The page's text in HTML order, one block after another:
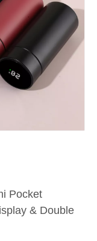
Pocket
& Double